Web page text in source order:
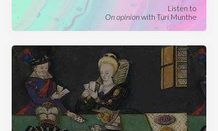
Listen to
On opinionwith Turi Munthe